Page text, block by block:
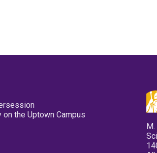
the Uptown Campus